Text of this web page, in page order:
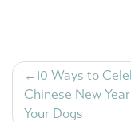
Post
navigation
10 Ways to
Chinese New
Your Dogs